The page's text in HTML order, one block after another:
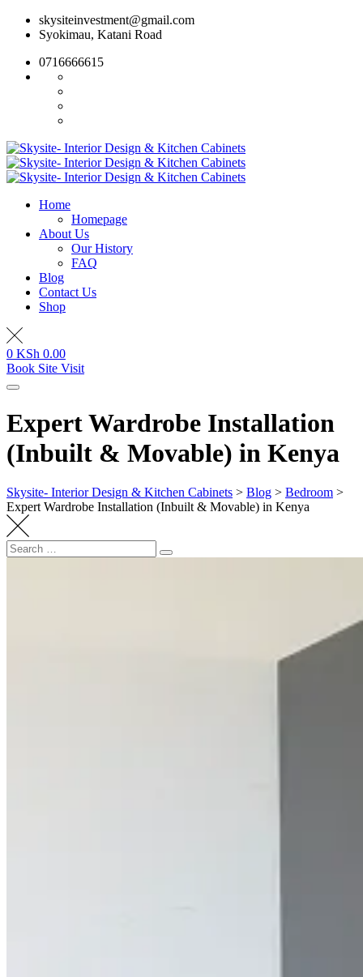
Skip
skysiteinvestment@gmail.com
Syokimau, Katani Road
0716666615
Home
Homepage
About Us
Our History
FAQ
Blog
Contact Us
Shop
0 KSh 0.00
Book Site Visit
Expert Wardrobe Installation
(Inbuilt & Movable) in Kenya
Skysite- Interior Design & Kitchen Cabinets > Blog > Bedroom >
Expert Wardrobe Installation (Inbuilt & Movable) in Kenya
Search
for:
Search